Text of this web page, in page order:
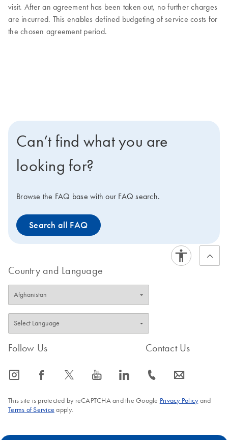
visit. After an agreement has been taken out, no further charges
are incurred. This enables defined budgeting of service costs for
the chosen agreement period.
Can’t find what you are
looking for?
Browse the FAQ base with our FAQ search.
Search all FAQ
Country and Language
Follow Us
icon_0065_instagram-s icon_0064_facebook-s icon_0340_cc_gen_x-s icon_0077_youtube-s icon_0066_linkedin-s
Contact Us
icon_0072_phone-s icon_0063_envelope-s
This site is protected by reCAPTCHA and the Google Privacy Policyand
Terms of Service apply.